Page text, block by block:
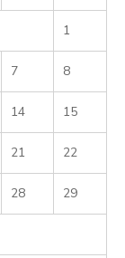
1
7 8
14 15
21 22
28 29